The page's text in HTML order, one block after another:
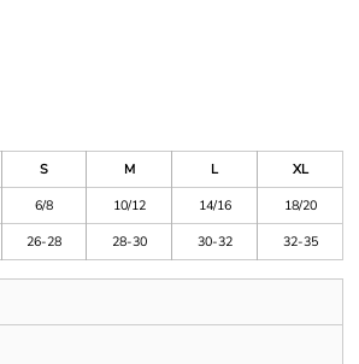
S M L
XL
6/8 10/12 14/16
18/20
26-28 28-30 30-32 32-35